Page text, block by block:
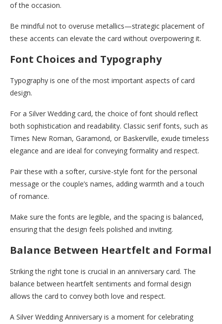
of the occasion.
Be mindful not to overuse metallics—strategic placement of
these accents can elevate the card without overpowering it.
Font Choices and Typography
Typography is one of the most important aspects of card
design.
For a Silver Wedding card, the choice of font should reflect
both sophistication and readability. Classic serif fonts, such as
Times New Roman, Garamond, or Baskerville, exude timeless
elegance and are ideal for conveying formality and respect.
Pair these with a softer, cursive-style font for the personal
message or the couple’s names, adding warmth and a touch
of romance.
Make sure the fonts are legible, and the spacing is balanced,
ensuring that the design feels polished and inviting.
Balance Between Heartfelt and Formal
Striking the right tone is crucial in an anniversary card. The
balance between heartfelt sentiments and formal design
allows the card to convey both love and respect.
A Silver Wedding Anniversary is a moment for celebrating